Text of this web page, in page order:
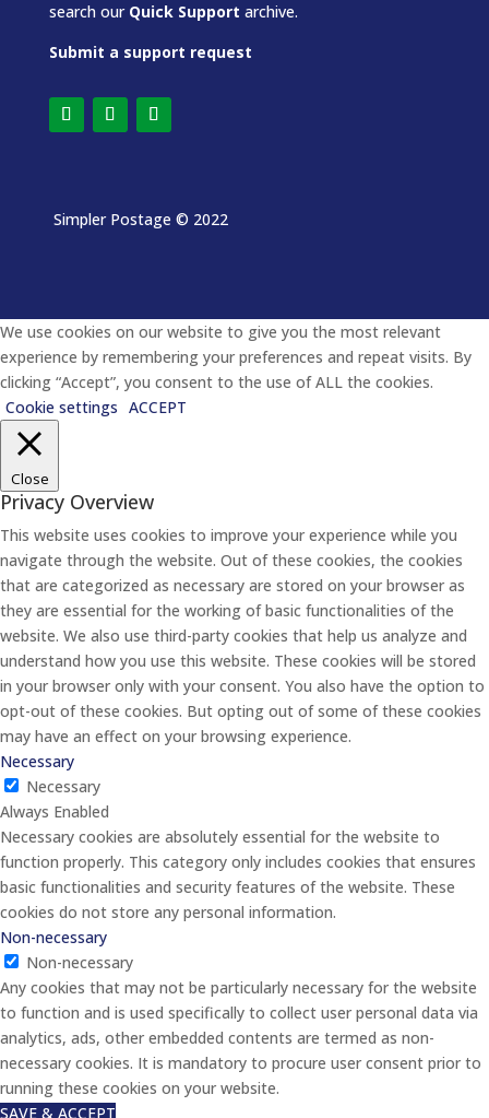
search our Quick Support archive.
Submit a support request
Simpler Postage © 2022
We use cookies on our website to give you the most relevant
experience by remembering your preferences and repeat visits. By
clicking “Accept”, you consent to the use of ALL the cookies.
Cookie settings ACCEPT
Close
Privacy Overview
This website uses cookies to improve your experience while you
navigate through the website. Out of these cookies, the cookies
that are categorized as necessary are stored on your browser as
they are essential for the working of basic functionalities of the
website. We also use third-party cookies that help us analyze and
understand how you use this website. These cookies will be stored
in your browser only with your consent. You also have the option to
opt-out of these cookies. But opting out of some of these cookies
may have an effect on your browsing experience.
Necessary
Necessary
Always Enabled
Necessary cookies are absolutely essential for the website to
function properly. This category only includes cookies that ensures
basic functionalities and security features of the website. These
cookies do not store any personal information.
Non-necessary
Non-necessary
Any cookies that may not be particularly necessary for the website
to function and is used specifically to collect user personal data via
analytics, ads, other embedded contents are termed as non-
necessary cookies. It is mandatory to procure user consent prior to
running these cookies on your website.
SAVE & ACCEPT